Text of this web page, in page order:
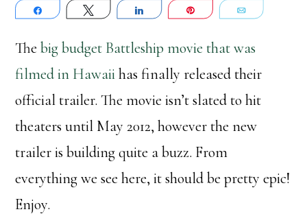
Share Tweet Share Pin Email
Thebig budget Battleship movie that was
filmed in Hawaiihas finally released their
official trailer. The movie isn’t slated to hit
theaters until May 2012, however the new
trailer is building quite a buzz. From
everything we see here, it should be pretty epic!
Enjoy.